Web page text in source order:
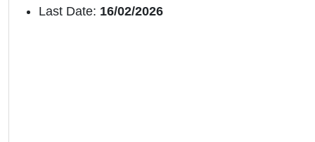
Last Date: 16/02/2026